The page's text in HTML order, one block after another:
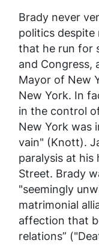
Brady never
politics
that he run for
and Congress,
Mayor of New
New York. In
in the control
New York was
vain" (Knott).
paralysis at
Street. Brady
"seemingly
matrimonial
affection that
relations”